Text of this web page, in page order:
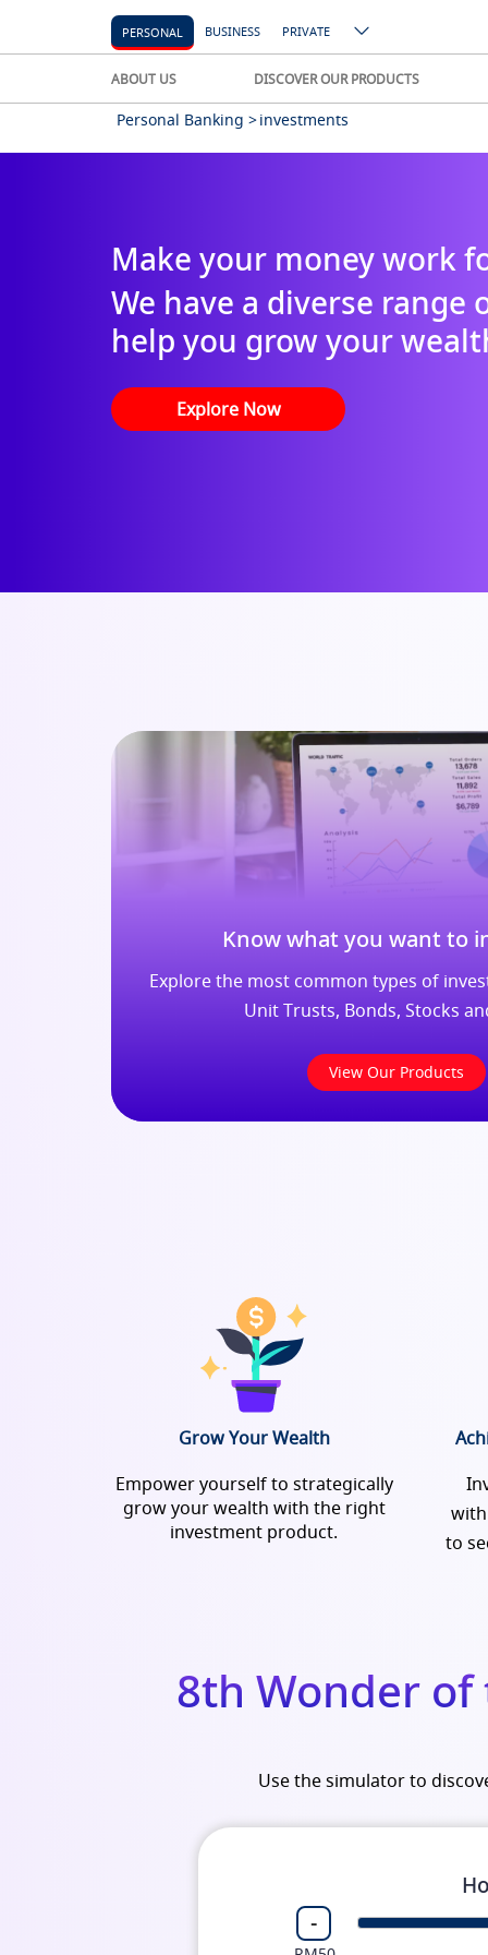
PERSONAL BUSINESS PRIVATE
ABOUT US DISCOVER OUR PRODUCTS
Personal Banking >investments
Make your money work
We have a diverse range
help you grow your
Explore Now
Know what you want to
Explore the most common types of
Unit Trusts, Bonds, Stocks
View Our Products
Grow Your Wealth
Empower yourself to strategically
grow your wealth with the right
investment product.
to
8th Wonder
Use the simulator to
-